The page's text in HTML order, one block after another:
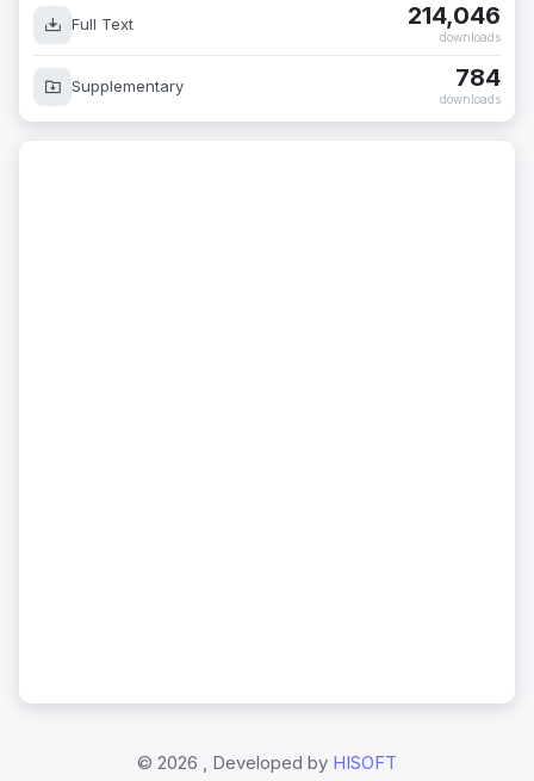
Full Text 214,046
downloads
Supplementary 784
downloads
© 2026 , Developed by HISOFT